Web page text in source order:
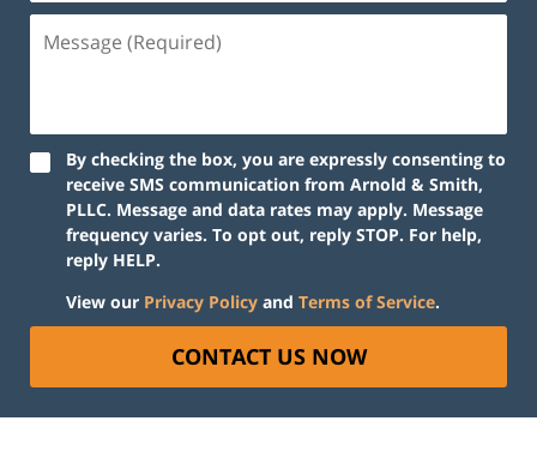
By checking the box, you are expressly consenting to
receive SMS communication from Arnold & Smith,
PLLC. Message and data rates may apply. Message
frequency varies. To opt out, reply STOP. For help,
reply HELP.
View our Privacy Policy and Terms of Service.
CONTACT US NOW